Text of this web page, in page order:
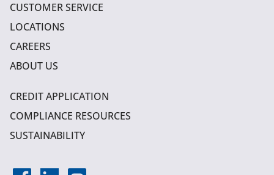
CUSTOMER SERVICE
LOCATIONS
CAREERS
ABOUT US
CREDIT APPLICATION
COMPLIANCE RESOURCES
SUSTAINABILITY